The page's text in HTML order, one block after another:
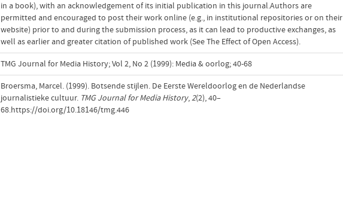
in a book), with an acknowledgement of its initial publication in this journal.Authors are
permitted and encouraged to post their work online (e.g., in institutional repositories or on their
website) prior to and during the submission process, as it can lead to productive exchanges, as
well as earlier and greater citation of published work (See The Effect of Open Access).
TMG Journal for Media History; Vol 2, No 2 (1999): Media & oorlog; 40-68
Broersma, Marcel. (1999). Botsende stijlen. De Eerste Wereldoorlog en de Nederlandse
journalistieke cultuur. TMG Journal for Media History,2(2), 40–
68.https://doi.org/10.18146/tmg.446